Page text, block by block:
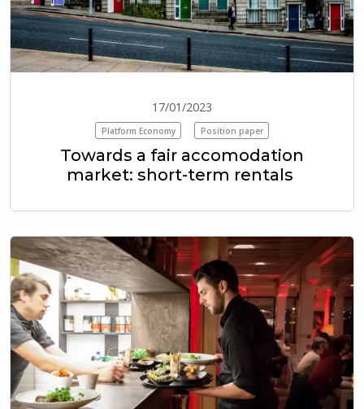
17/01/2023
Platform Economy Position paper
Towards a fair accomodation
market: short-term rentals